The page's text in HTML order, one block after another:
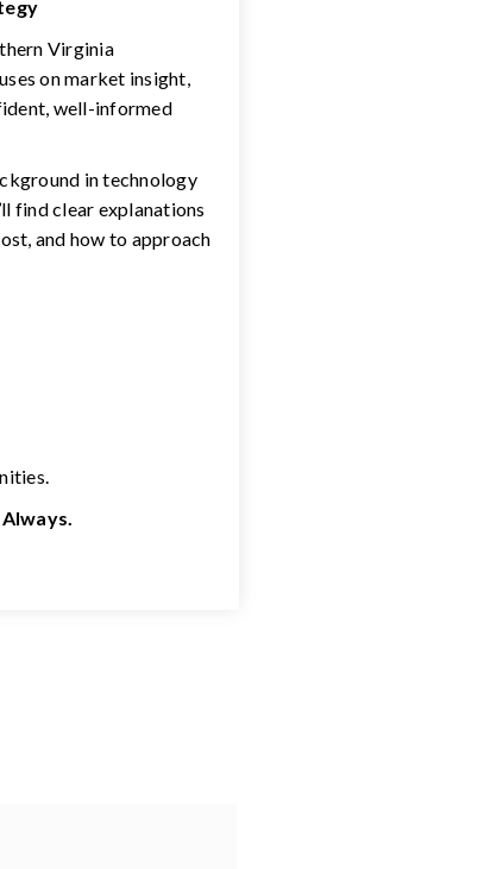
Virginia
on market insight,
well-informed
in technology
find clear explanations
and how to approach